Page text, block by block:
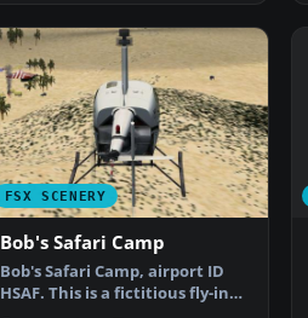
FSX SCENERY
Bob's Safari Camp
Bob's Safari Camp, airport ID
HSAF. This is a fictitious fly-in